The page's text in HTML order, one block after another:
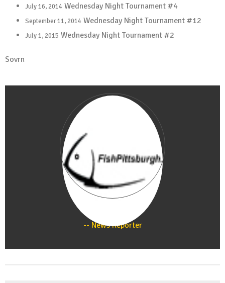
July 16, 2014 Wednesday Night Tournament #4
September 11, 2014 Wednesday Night Tournament #12
July 1, 2015 Wednesday Night Tournament #2
Sovrn
News Reporter